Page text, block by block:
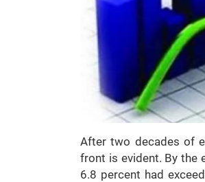
After two decades of
front is evident. By the
6.8 percent had